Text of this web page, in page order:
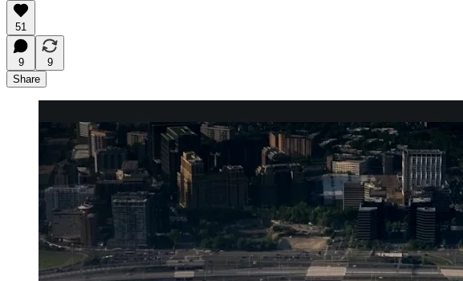
51
9
9
Share